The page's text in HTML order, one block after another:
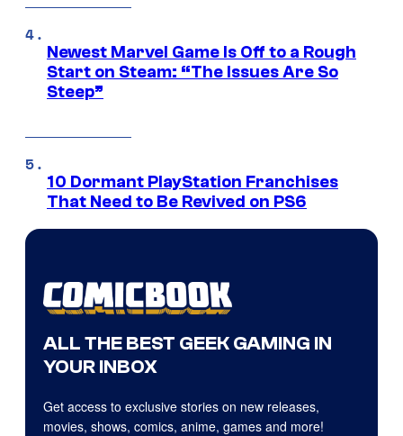
Newest Marvel Game Is Off to a Rough
Start on Steam: “The Issues Are So
Steep”
10 Dormant PlayStation Franchises
That Need to Be Revived on PS6
ALL THE BEST GEEK GAMING IN
YOUR INBOX
Get access to exclusive stories on new releases,
movies, shows, comics, anime, games and more!